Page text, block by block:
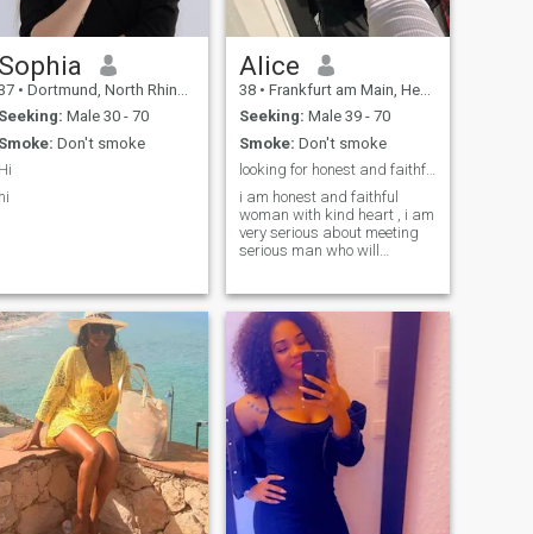
Sophia
• Dortmund, North Rhine-Westphalia, Germany
Seeking: Male 30 - 70
Smoke: Don't smoke
Hi
hi
Alice
38 • Frankfurt am Main, Hesse, Germany
Seeking: Male 39 - 70
Smoke: Don't smoke
looking for honest and faithful man
i am honest and faithful
woman with kind heart , i am
very serious about meeting
serious man who will
what happen so we can have
the rest of the life together